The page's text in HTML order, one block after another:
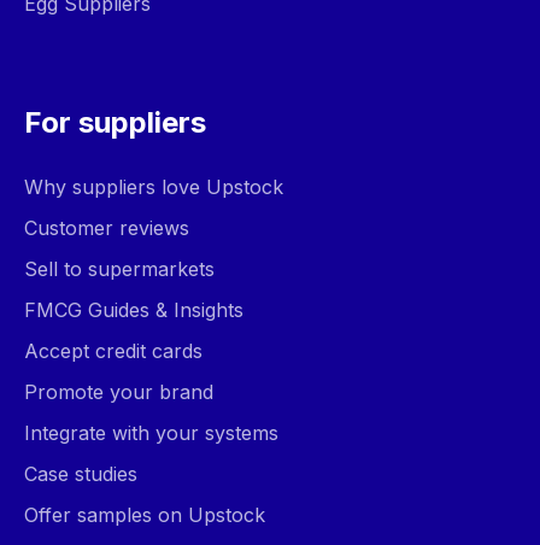
For suppliers
Why suppliers love Upstock
Customer reviews
Sell to supermarkets
FMCG Guides & Insights
Accept credit cards
Promote your brand
Integrate with your systems
Case studies
Offer samples on Upstock